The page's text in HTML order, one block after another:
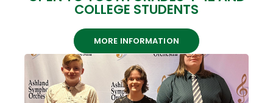
COLLEGE STUDENTS
MORE INFORMATION